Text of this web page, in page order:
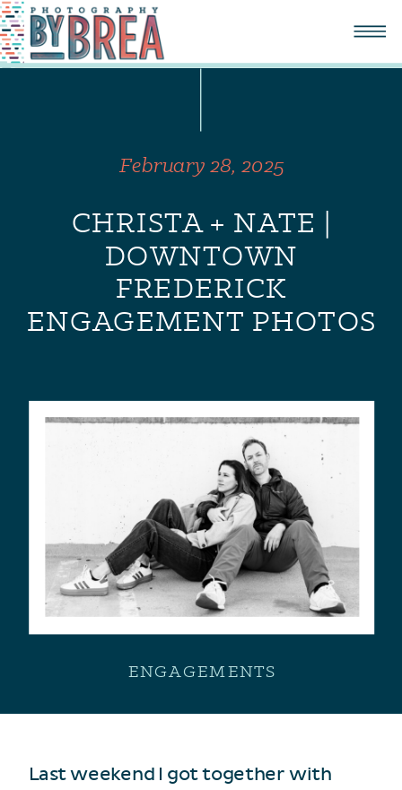
CHRISTA + NATE |
DOWNTOWN
FREDERICK
ENGAGEMENT PHOTOS
February 28, 2025
ENGAGEMENTS
Last weekend I got together with